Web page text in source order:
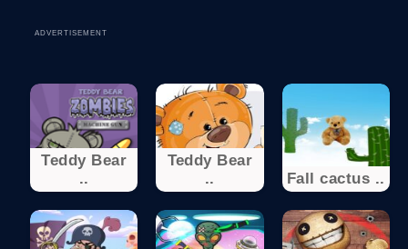
ADVERTISEMENT
Teddy Bear
..
Teddy Bear
..
Fall cactus ..